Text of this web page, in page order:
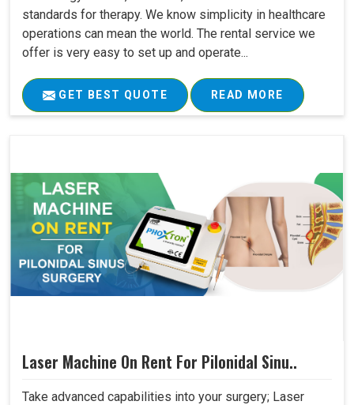
standards for therapy. We know simplicity in healthcare
operations can mean the world. The rental service we
offer is very easy to set up and operate...
GET BEST QUOTE READ MORE
Laser Machine On Rent For Pilonidal Sinu..
Take advanced capabilities into your surgery; Laser